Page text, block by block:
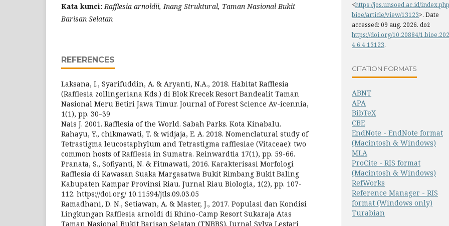
Kata kunci:Rafflesia arnoldii, Inang Struktural, Taman Nasional Bukit
Barisan Selatan
REFERENCES
Laksana, I., Syarifuddin, A. & Aryanti, N.A., 2018. Habitat Rafflesia
(Rafflesia zollingeriana Kds.) di Blok Krecek Resort Bandealit Taman
Nasional Meru Betiri Jawa Timur. Journal of Forest Science Av-icennia,
1(1), pp. 30–39
Nais J. 2001. Rafflesia of the World. Sabah Parks. Kota Kinabalu.
Rahayu, Y., chikmawati, T. & widjaja, E. A. 2018. Nomenclatural study of
Tetrastigma leucostaphylum and Tetrastigma rafflesiae (Vitaceae): two
common hosts of Rafflesia in Sumatra. Reinwardtia 17(1), pp. 59-66.
Pranata, S., Sofiyanti, N. & Fitmawati, 2016. Karakterisasi Morfologi
Rafflesia di Kawasan Suaka Margasatwa Bukit Rimbang Bukit Baling
Kabupaten Kampar Provinsi Riau. Jurnal Riau Biologia, 1(2), pp. 107-
112. https://doi.org/ 10.11594/jtls.09.03.05
Ramadhani, D. N., Setiawan, A. & Master, J., 2017. Populasi dan Kondisi
Lingkungan Rafflesia arnoldi di Rhino-Camp Resort Sukaraja Atas
Taman Nasional Bukit Barisan Selatan (TNBBS). Jurnal Sylva Lestari
<https://jos.unsoed.ac.id/
bioe/article/view/13123>. Date
accessed: 09 aug. 2026. doi:
https://doi.org/10.20884/1.bioe.202
4.6.4.13123.
CITATION FORMATS
ABNT
APA
BibTeX
CBE
EndNote - EndNote format
(Macintosh & Windows)
MLA
ProCite - RIS format
(Macintosh & Windows)
RefWorks
Reference Manager - RIS
format (Windows only)
Turabian